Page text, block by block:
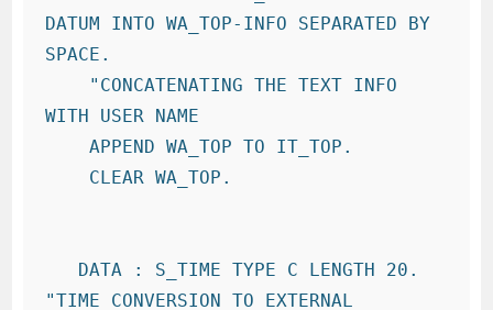
DATUM INTO WA_TOP-INFO SEPARATED BY
SPACE.
WITH USER NAME
    APPEND WA_TOP TO IT_TOP.
"TIME CONVERSION TO EXTERNAL